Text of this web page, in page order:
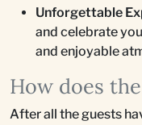
Unforgettable
and celebrate
and enjoyable
How does
After all the guests